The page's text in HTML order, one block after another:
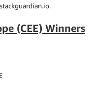
(CEE) Winners